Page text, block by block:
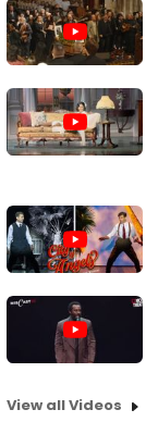
View all Videos